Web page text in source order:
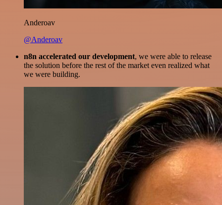
Anderoav
@Anderoav
n8n accelerated our development, we were able to release
the solution before the rest of the market even realized what
we were building.